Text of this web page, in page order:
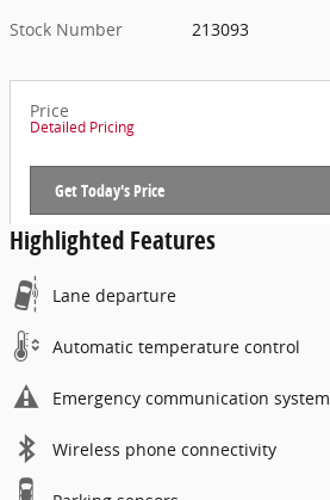
Stock Number
213093
Price
Detailed Pricing
Get Today's Price
Highlighted Features
Lane departure
Automatic temperature control
Emergency communication system
Wireless phone connectivity